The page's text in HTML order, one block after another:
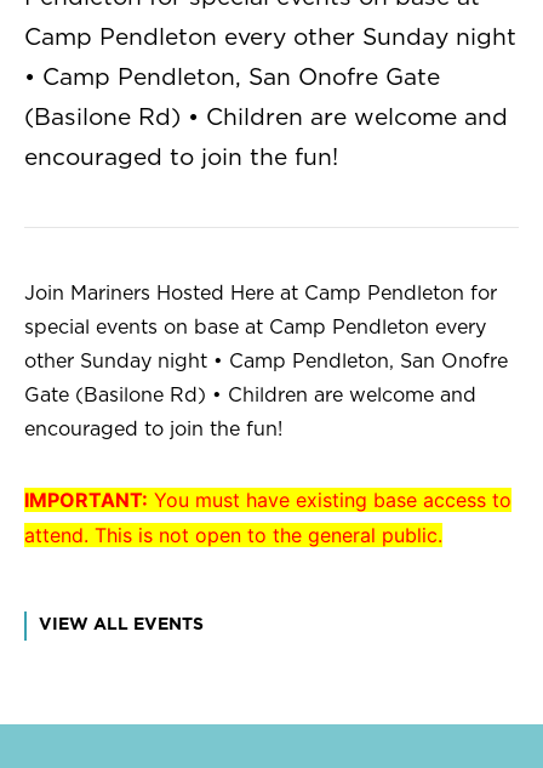
Camp Pendleton every other Sunday night
• Camp Pendleton, San Onofre Gate
(Basilone Rd) • Children are welcome and
encouraged to join the fun!
Join Mariners Hosted Here at Camp Pendleton for
special events on base at Camp Pendleton every
other Sunday night • Camp Pendleton, San Onofre
Gate (Basilone Rd) • Children are welcome and
encouraged to join the fun!
IMPORTANT: You must have existing base access to
attend. This is not open to the general public.
VIEW ALL EVENTS